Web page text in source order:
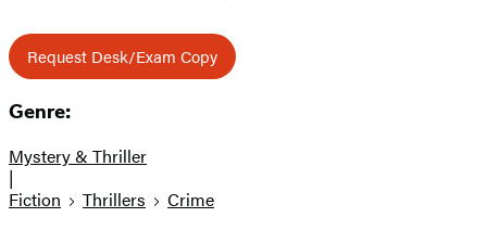
Request Desk/Exam Copy
Genre:
Mystery & Thriller
|
Fiction
Thrillers Crime